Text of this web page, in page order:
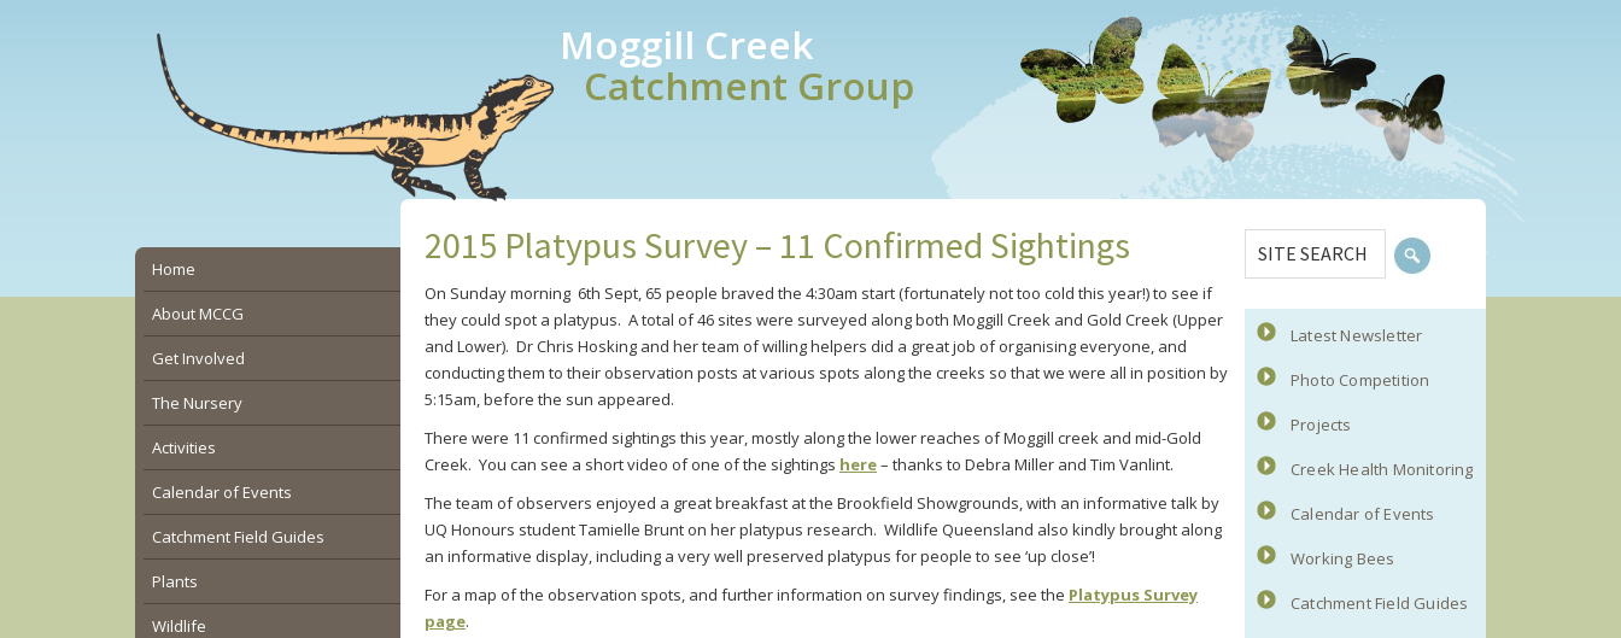
Moggill Creek
Catchment Group
2015 Platypus Survey – 11 Confirmed Sightings
On Sunday morning 6th Sept, 65 people braved the 4:30am start (fortunately not too cold this year!) to see if
they could spot a platypus. A total of 46 sites were surveyed along both Moggill Creek and Gold Creek (Upper
and Lower). Dr Chris Hosking and her team of willing helpers did a great job of organising everyone, and
conducting them to their observation posts at various spots along the creeks so that we were all in position by
5:15am, before the sun appeared.
There were 11 confirmed sightings this year, mostly along the lower reaches of Moggill creek and mid-Gold
Creek. You can see a short video of one of the sightings here– thanks to Debra Miller and Tim Vanlint.
The team of observers enjoyed a great breakfast at the Brookfield Showgrounds, with an informative talk by
UQ Honours student Tamielle Brunt on her platypus research. Wildlife Queensland also kindly brought along
an informative display, including a very well preserved platypus for people to see ‘up close’!
For a map of the observation spots, and further information on survey findings, see the Platypus Survey
page.
Sidebar
SITE
SEARCH
Latest Newsletter
Photo Competition
Projects
Creek Health Monitoring
Calendar of Events
Working Bees
Catchment Field Guides
Secondary
Sidebar
Home
About MCCG
Get Involved
The Nursery
Activities
Calendar of Events
Catchment Field Guides
Plants
Wildlife